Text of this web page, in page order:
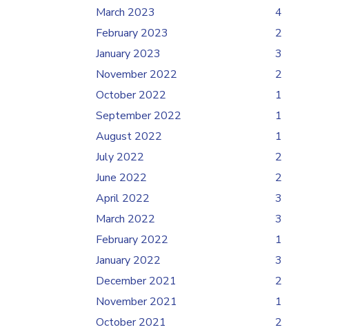
March 2023
4
February 2023
2
January 2023
3
November 2022
2
October 2022
1
September 2022
1
August 2022
1
July 2022
2
June 2022
2
April 2022
3
March 2022
3
February 2022
1
January 2022
3
December 2021
2
November 2021
1
October 2021
2